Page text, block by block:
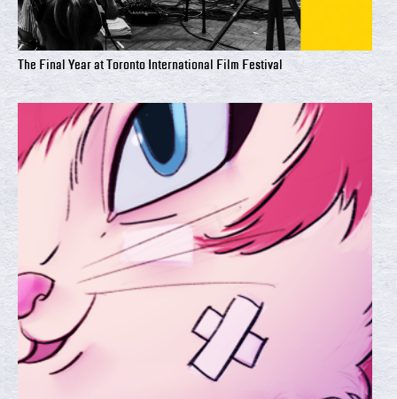
The Final Year at Toronto International Film Festival